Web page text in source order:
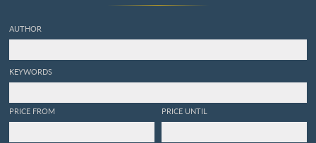
AUTHOR
KEYWORDS
PRICE FROM PRICE UNTIL